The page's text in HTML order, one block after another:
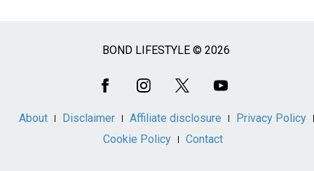
BOND LIFESTYLE © 2026
About Disclaimer Affiliate disclosure
Privacy Policy
Cookie Policy
Contact